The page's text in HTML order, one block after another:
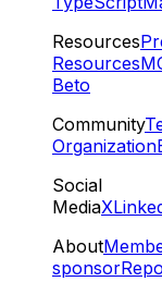
Resources
Resources
Beto
Community
Organization
Social
MediaX
About
sponsor